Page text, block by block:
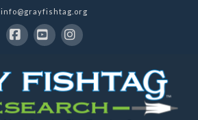
info@grayfishtag.org